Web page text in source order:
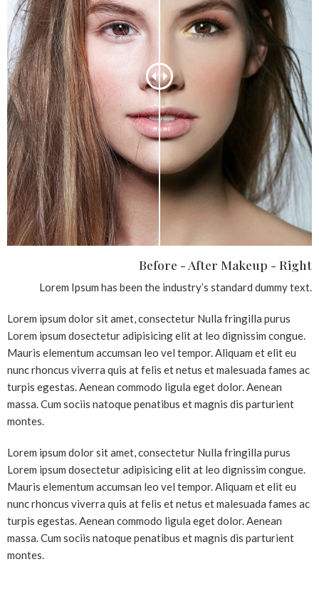
Before - After Makeup - Right
Lorem Ipsum has been the industry’s standard dummy text.
Lorem ipsum dolor sit amet, consectetur Nulla fringilla purus
Lorem ipsum dosectetur adipisicing elit at leo dignissim congue.
Mauris elementum accumsan leo vel tempor. Aliquam et elit eu
nunc rhoncus viverra quis at felis et netus et malesuada fames ac
turpis egestas. Aenean commodo ligula eget dolor. Aenean
massa. Cum sociis natoque penatibus et magnis dis parturient
montes.
Lorem ipsum dolor sit amet, consectetur Nulla fringilla purus
Lorem ipsum dosectetur adipisicing elit at leo dignissim congue.
Mauris elementum accumsan leo vel tempor. Aliquam et elit eu
nunc rhoncus viverra quis at felis et netus et malesuada fames ac
turpis egestas. Aenean commodo ligula eget dolor. Aenean
massa. Cum sociis natoque penatibus et magnis dis parturient
montes.